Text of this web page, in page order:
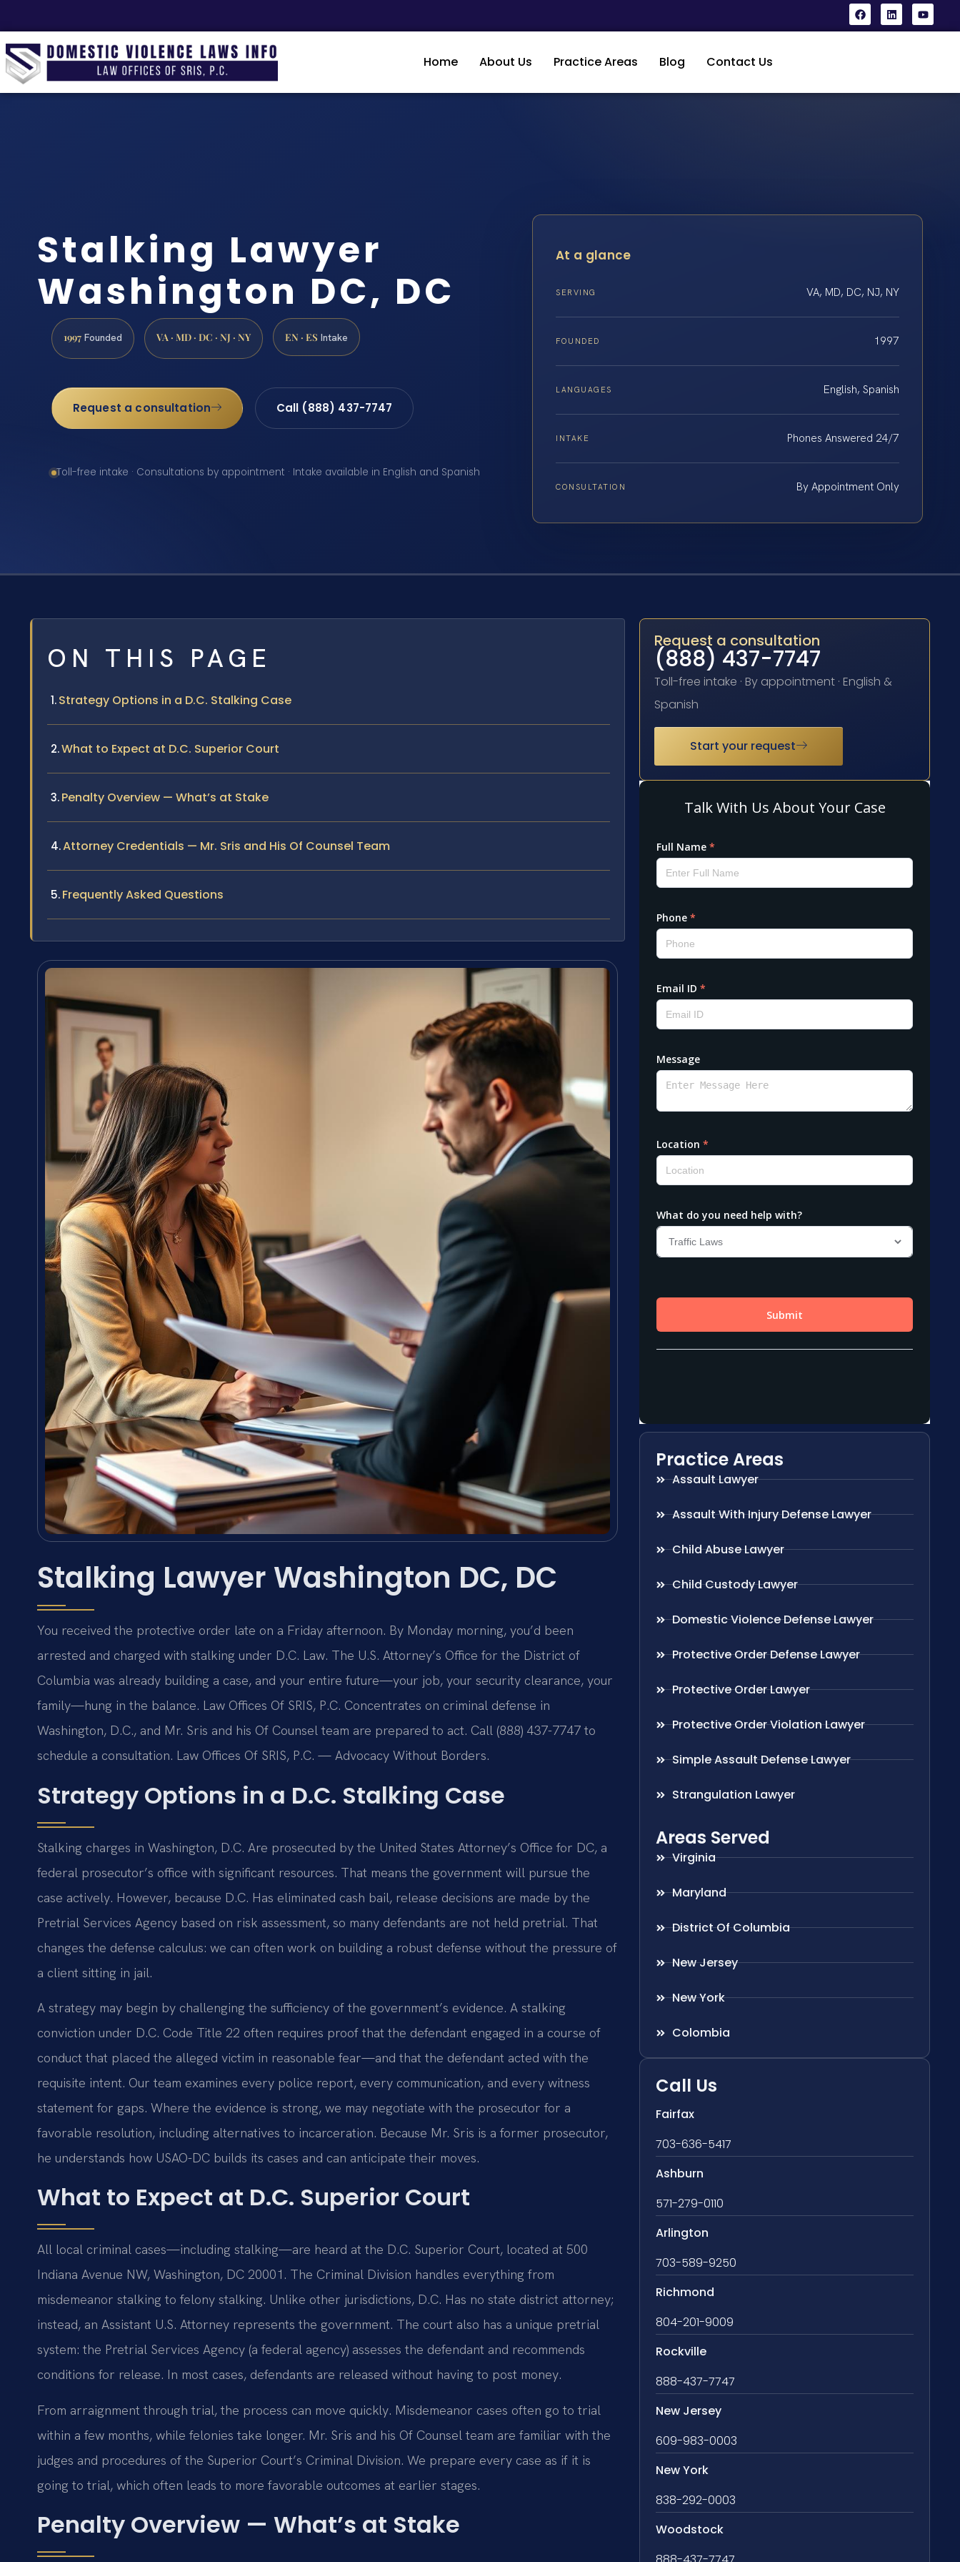
Home About Us Practice Areas Blog Contact Us
Stalking Lawyer
Washington DC, DC
1997 Founded VA · MD · DC · NJ · NY EN · ES Intake
Request a consultation Call (888) 437-7747
Toll-free intake · Consultations by appointment · Intake available in English and Spanish
At a glance
SERVING VA, MD, DC, NJ, NY
FOUNDED 1997
LANGUAGES English, Spanish
INTAKE Phones Answered 24/7
CONSULTATION By Appointment Only
ON THIS PAGE
Strategy Options in a D.C. Stalking Case
What to Expect at D.C. Superior Court
Penalty Overview — What’s at Stake
Attorney Credentials — Mr. Sris and His Of Counsel Team
Frequently Asked Questions
Stalking Lawyer Washington DC, DC
You received the protective order late on a Friday afternoon. By Monday morning, you’d been
arrested and charged with stalking under D.C. Law. The U.S. Attorney’s Office for the District of
Columbia was already building a case, and your entire future—your job, your security clearance, your
family—hung in the balance. Law Offices Of SRIS, P.C. Concentrates on criminal defense in
Washington, D.C., and Mr. Sris and his Of Counsel team are prepared to act. Call (888) 437-7747 to
schedule a consultation. Law Offices Of SRIS, P.C. — Advocacy Without Borders.
Strategy Options in a D.C. Stalking Case
Stalking charges in Washington, D.C. Are prosecuted by the United States Attorney’s Office for DC, a
federal prosecutor’s office with significant resources. That means the government will pursue the
case actively. However, because D.C. Has eliminated cash bail, release decisions are made by the
Pretrial Services Agency based on risk assessment, so many defendants are not held pretrial. That
changes the defense calculus: we can often work on building a robust defense without the pressure of
a client sitting in jail.
A strategy may begin by challenging the sufficiency of the government’s evidence. A stalking
conviction under D.C. Code Title 22 often requires proof that the defendant engaged in a course of
conduct that placed the alleged victim in reasonable fear—and that the defendant acted with the
requisite intent. Our team examines every police report, every communication, and every witness
statement for gaps. Where the evidence is strong, we may negotiate with the prosecutor for a
favorable resolution, including alternatives to incarceration. Because Mr. Sris is a former prosecutor,
he understands how USAO-DC builds its cases and can anticipate their moves.
What to Expect at D.C. Superior Court
All local criminal cases—including stalking—are heard at the D.C. Superior Court, located at 500
Indiana Avenue NW, Washington, DC 20001. The Criminal Division handles everything from
misdemeanor stalking to felony stalking. Unlike other jurisdictions, D.C. Has no state district attorney;
instead, an Assistant U.S. Attorney represents the government. The court also has a unique pretrial
system: the Pretrial Services Agency (a federal agency) assesses the defendant and recommends
conditions for release. In most cases, defendants are released without having to post money.
From arraignment through trial, the process can move quickly. Misdemeanor cases often go to trial
within a few months, while felonies take longer. Mr. Sris and his Of Counsel team are familiar with the
judges and procedures of the Superior Court’s Criminal Division. We prepare every case as if it is
going to trial, which often leads to more favorable outcomes at earlier stages.
Penalty Overview — What’s at Stake
Request a consultation
(888) 437-7747
Toll-free intake · By appointment · English &
Spanish
Start your request
Practice Areas
Assault Lawyer
Assault With Injury Defense Lawyer
Child Abuse Lawyer
Child Custody Lawyer
Domestic Violence Defense Lawyer
Protective Order Defense Lawyer
Protective Order Lawyer
Protective Order Violation Lawyer
Simple Assault Defense Lawyer
Strangulation Lawyer
Areas Served
Virginia
Maryland
District Of Columbia
New Jersey
New York
Colombia
Call Us
Fairfax
703-636-5417
Ashburn
571-279-0110
Arlington
703-589-9250
Richmond
804-201-9009
Rockville
888-437-7747
New Jersey
609-983-0003
New York
838-292-0003
Woodstock